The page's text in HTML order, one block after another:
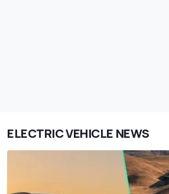
ELECTRIC VEHICLE NEWS